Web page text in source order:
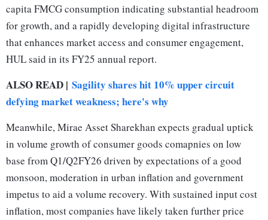
capita FMCG consumption indicating substantial headroom
for growth, and a rapidly developing digital infrastructure
that enhances market access and consumer engagement,
HUL said in its FY25 annual report.
ALSO READ | Sagility shares hit 10% upper circuit
defying market weakness; here's why
Meanwhile, Mirae Asset Sharekhan expects gradual uptick
in volume growth of consumer goods comapnies on low
base from Q1/Q2FY26 driven by expectations of a good
monsoon, moderation in urban inflation and government
impetus to aid a volume recovery. With sustained input cost
inflation, most companies have likely taken further price